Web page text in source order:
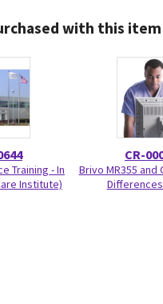
with this item
Training - In
Institute)
CR-
Brivo MR355 and